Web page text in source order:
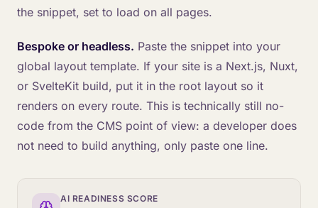
the snippet, set to load on all pages.
Bespoke or headless. Paste the snippet into your
global layout template. If your site is a Next.js, Nuxt,
or SvelteKit build, put it in the root layout so it
renders on every route. This is technically still no-
code from the CMS point of view: a developer does
not need to build anything, only paste one line.
AI READINESS SCORE